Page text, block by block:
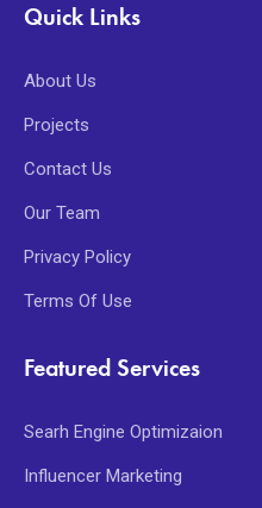
Quick Links
About Us
Projects
Contact Us
Our Team
Privacy Policy
Terms Of Use
Featured Services
Searh Engine Optimizaion
Influencer Marketing